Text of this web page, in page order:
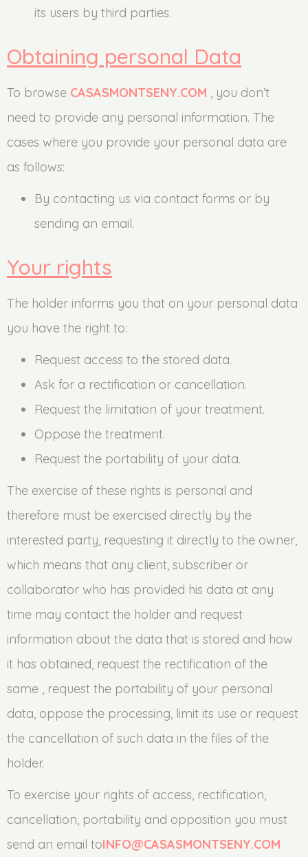
its users by third parties.
Obtaining personal Data
To browse CASASMONTSENY.COM , you don’t
need to provide any personal information. The
cases where you provide your personal data are
as follows:
By contacting us via contact forms or by
sending an email.
Your rights
The holder informs you that on your personal data
you have the right to:
Request access to the stored data.
Ask for a rectification or cancellation.
Request the limitation of your treatment.
Oppose the treatment.
Request the portability of your data.
The exercise of these rights is personal and
therefore must be exercised directly by the
interested party, requesting it directly to the owner,
which means that any client, subscriber or
collaborator who has provided his data at any
time may contact the holder and request
information about the data that is stored and how
it has obtained, request the rectification of the
same , request the portability of your personal
data, oppose the processing, limit its use or request
the cancellation of such data in the files of the
holder.
To exercise your rights of access, rectification,
cancellation, portability and opposition you must
send an email toINFO@CASASMONTSENY.COM